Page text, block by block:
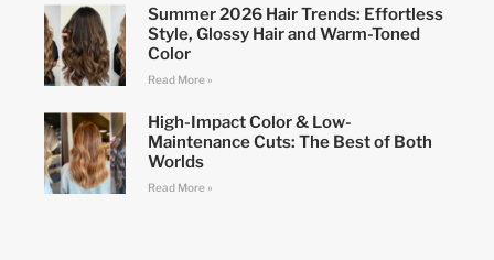
Summer 2026 Hair Trends: Effortless
Style, Glossy Hair and Warm-Toned
Color
Read More »
High-Impact Color & Low-
Maintenance Cuts: The Best of Both
Worlds
Read More »